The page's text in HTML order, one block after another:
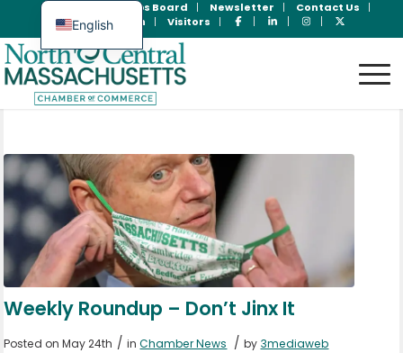
Jobs Board Newsletter
Contact Us
Member Login
Visitors
Weekly Roundup – Don’t Jinx It
Posted on May 24th / inChamber News / by 3mediaweb
English
Spanish